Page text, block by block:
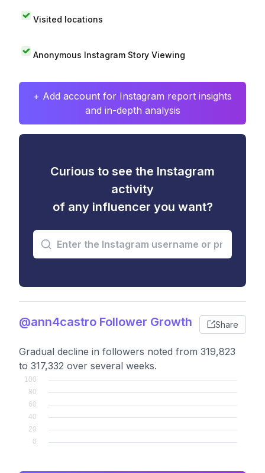
Visited locations
Anonymous Instagram Story Viewing
+ Add account for Instagram report insights
and in-depth analysis
Curious to see the Instagram
activity
of any influencer you want?
@ann4castro Follower Growth Share
Gradual decline in followers noted from 319,823
to 317,332 over several weeks.